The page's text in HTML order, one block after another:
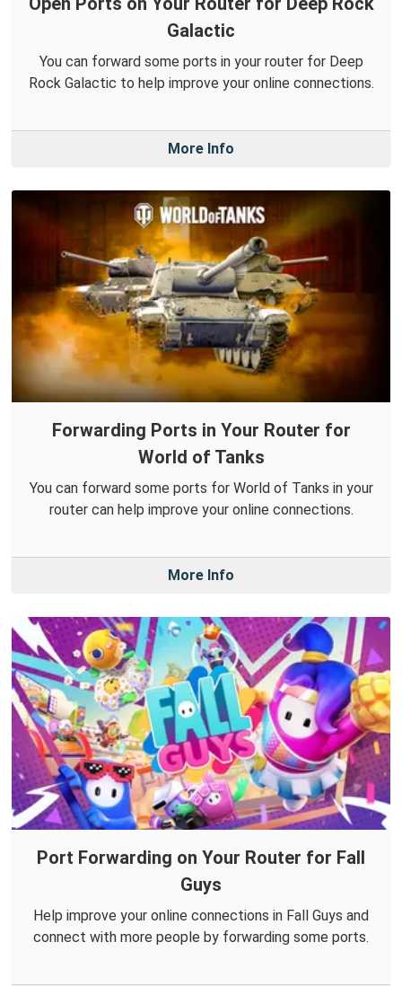
Galactic
You can forward some ports in your router for Deep
Rock Galactic to help improve your online connections.
More Info
Forwarding Ports in Your Router for
World of Tanks
You can forward some ports for World of Tanks in your
router can help improve your online connections.
More Info
Port Forwarding on Your Router for Fall
Guys
Help improve your online connections in Fall Guys and
connect with more people by forwarding some ports.